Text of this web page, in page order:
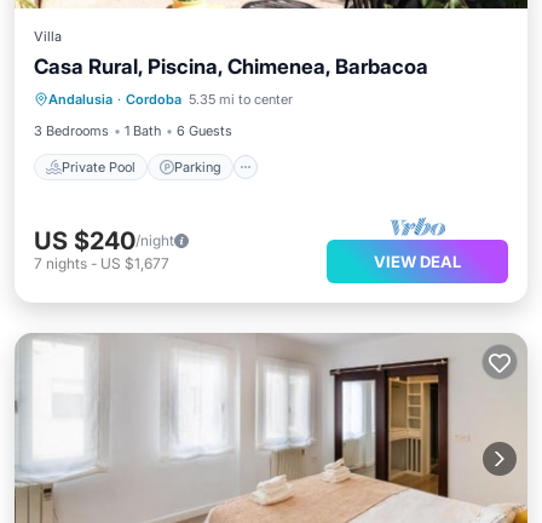
Villa
Casa Rural, Piscina, Chimenea, Barbacoa
Andalusia · Cordoba 5.35 mi to center
3 Bedrooms
1 Bath 6 Guests
Private Pool Parking
Private Pool Parking
Pool
Balcony/Terrace
US $240/night
7 nights - US $1,677 VIEW DEAL